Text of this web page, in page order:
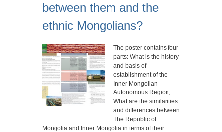
between them and the
ethnic Mongolians?
The poster contains four
parts: What is the history
and basis of
establishment of the
Inner Mongolian
Autonomous Region;
What are the similarities
and differences between
The Republic of
Mongolia and Inner Mongolia in terms of their